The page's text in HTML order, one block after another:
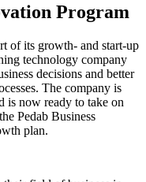
Program
of its growth- and start-up
technology company
decisions and better
The company is
is now ready to take on
Pedab Business
plan.